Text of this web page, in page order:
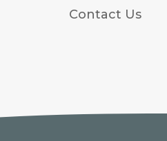
Contact Us